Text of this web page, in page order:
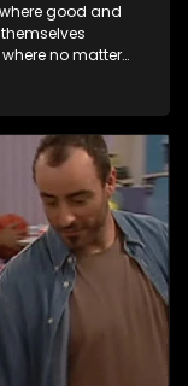
good and
no matter